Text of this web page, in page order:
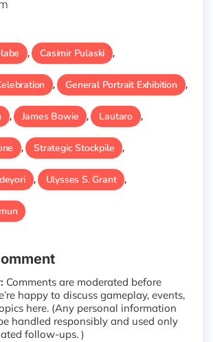
, Casimir Pulaski ,
, General Portrait Exhibition ,
, James Bowie , Lautaro ,
, Strategic Stockpile ,
, Ulysses S. Grant ,
Comments are moderated before
happy to discuss gameplay, events,
here. (Any personal information
handled responsibly and used only
follow-ups. )